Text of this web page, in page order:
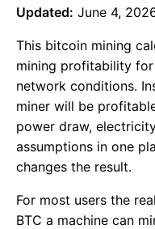
Updated: June 4,
This bitcoin mining
mining profitability for
network conditions.
miner will be
power draw,
assumptions in one
changes the result.
For most users the
BTC a machine can